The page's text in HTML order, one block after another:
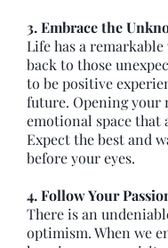
3. Embrace the
Life has a
back to those
to be positive
future. Opening your
emotional space
Expect the best and
before your eyes.
4. Follow Your
There is an
optimism. When we